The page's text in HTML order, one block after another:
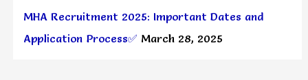
MHA Recruitment 2025: Important Dates and
Application Process✅ March 28, 2025